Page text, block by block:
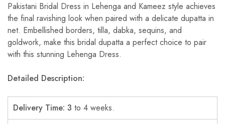
Pakistani Bridal Dress in Lehenga and Kameez style achieves
the final ravishing look when paired with a delicate dupatta in
net. Embellished borders, tilla, dabka, sequins, and
goldwork, make this bridal dupatta a perfect choice to pair
with this stunning Lehenga Dress.
Detailed Description:
Delivery Time: 3 to 4 weeks.